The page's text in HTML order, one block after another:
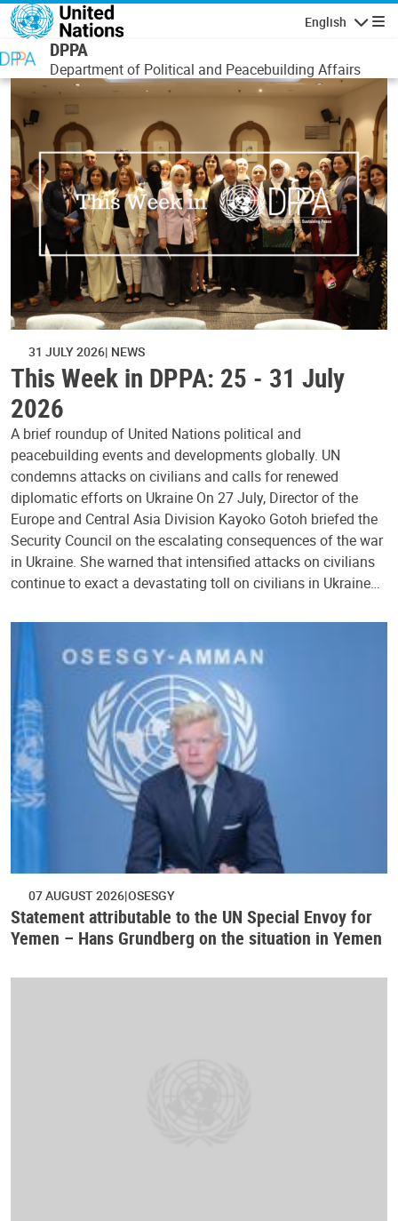
Skip to main content
English
DPPA
Department of Political and Peacebuilding Affairs
31 JULY 2026 NEWS
This Week in DPPA: 25 - 31 July
2026
A brief roundup of United Nations political and
peacebuilding events and developments globally. UN
condemns attacks on civilians and calls for renewed
diplomatic efforts on Ukraine On 27 July, Director of the
Europe and Central Asia Division Kayoko Gotoh briefed the
Security Council on the escalating consequences of the war
in Ukraine. She warned that intensified attacks on civilians
continue to exact a devastating toll on civilians in Ukraine…
07 AUGUST 2026 OSESGY
Statement attributable to the UN Special Envoy for
Yemen – Hans Grundberg on the situation in Yemen